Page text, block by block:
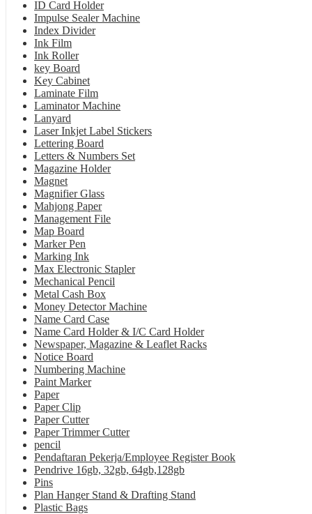
ID Card Holder
Impulse Sealer Machine
Index Divider
Ink Film
Ink Roller
key Board
Key Cabinet
Laminate Film
Laminator Machine
Lanyard
Laser Inkjet Label Stickers
Lettering Board
Letters & Numbers Set
Magazine Holder
Magnet
Magnifier Glass
Mahjong Paper
Management File
Map Board
Marker Pen
Marking Ink
Max Electronic Stapler
Mechanical Pencil
Metal Cash Box
Money Detector Machine
Name Card Case
Name Card Holder & I/C Card Holder
Newspaper, Magazine & Leaflet Racks
Notice Board
Numbering Machine
Paint Marker
Paper
Paper Clip
Paper Cutter
Paper Trimmer Cutter
pencil
Pendaftaran Pekerja/Employee Register Book
Pendrive 16gb, 32gb, 64gb,128gb
Pins
Plan Hanger Stand & Drafting Stand
Plastic Bags